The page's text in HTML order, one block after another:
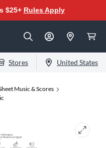
$25+ Rules Apply
Stores United States
Music & Scores